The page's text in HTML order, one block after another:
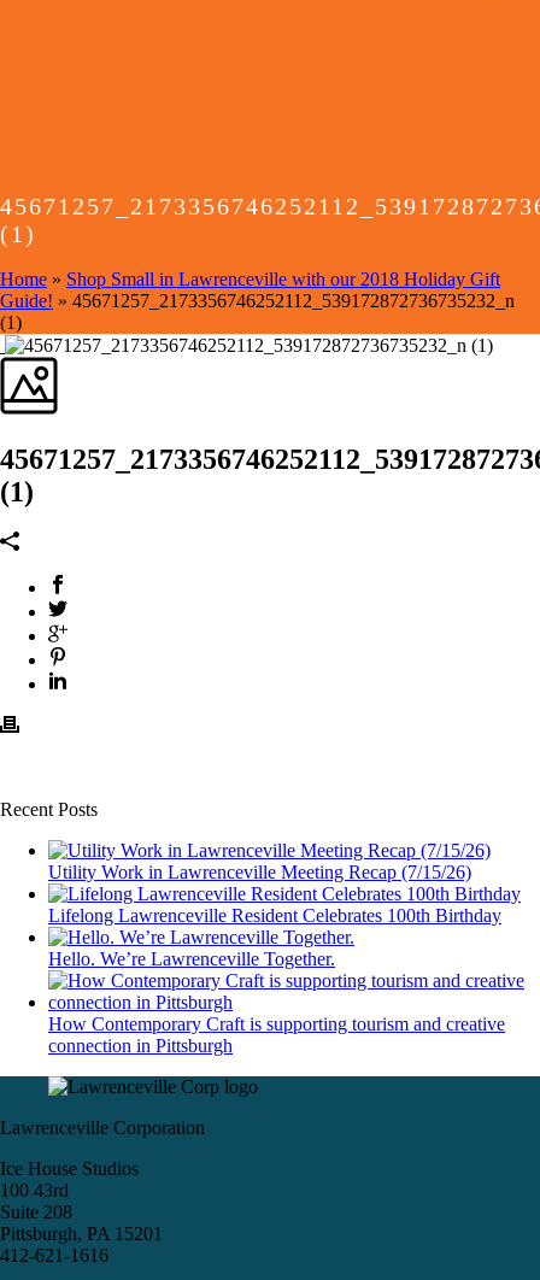
(1)
Home » Shop Small in Lawrenceville with our 2018 Holiday Gift
Guide! » 45671257_2173356746252112_539172872736735232_n
(1)
(1)
Recent Posts
Utility Work in Lawrenceville Meeting Recap (7/15/26)
Lifelong Lawrenceville Resident Celebrates 100th Birthday
Hello. We’re Lawrenceville Together.
How Contemporary Craft is supporting tourism and creative
connection in Pittsburgh
Lawrenceville Corporation
Ice House Studios
100 43rd
Suite 208
Pittsburgh, PA 15201
412-621-1616